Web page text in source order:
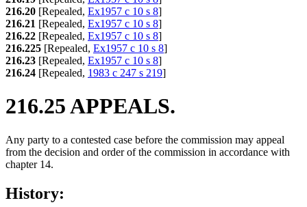
216.20 [Repealed, Ex1957 c 10 s 8]
216.21 [Repealed, Ex1957 c 10 s 8]
216.22 [Repealed, Ex1957 c 10 s 8]
216.225 [Repealed, Ex1957 c 10 s 8]
216.23 [Repealed, Ex1957 c 10 s 8]
216.24 [Repealed, 1983 c 247 s 219]
216.25 APPEALS.
Any party to a contested case before the commission may appeal
from the decision and order of the commission in accordance with
chapter 14.
History: